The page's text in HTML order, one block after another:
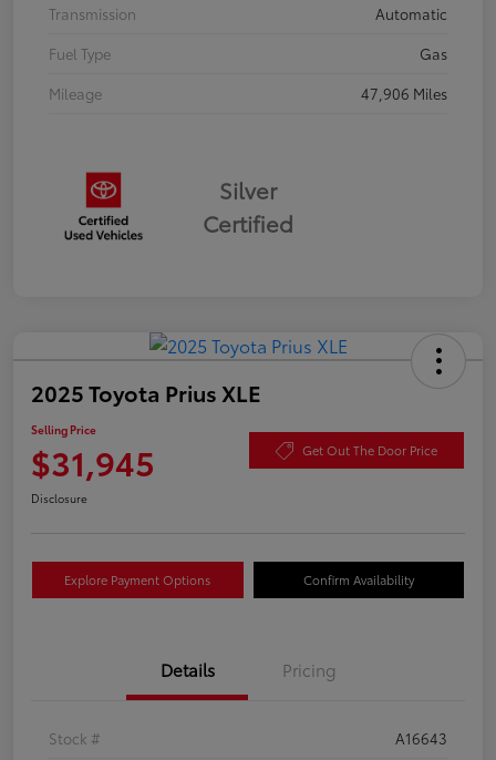
Transmission
Automatic
Fuel Type
Gas
Mileage
47,906 Miles
Silver
Certified
2025 Toyota Prius XLE
Selling Price
$31,945 Get Out The Door Price
Disclosure
Explore Payment Options Confirm Availability
Details Pricing
Stock #
A16643